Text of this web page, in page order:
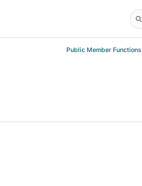
Public Member Functions